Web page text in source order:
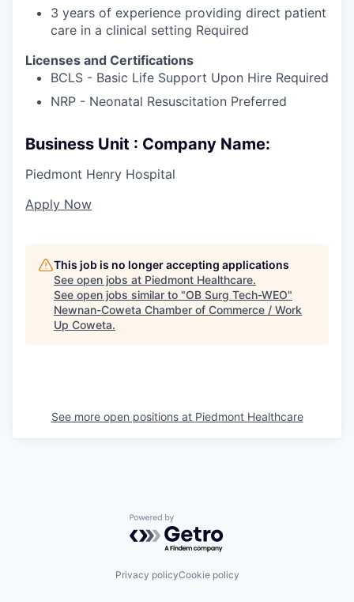
3 years of experience providing direct patient
care in a clinical setting Required
Licenses and Certifications
BCLS - Basic Life Support Upon Hire Required
NRP - Neonatal Resuscitation Preferred
Business Unit : Company Name:
Piedmont Henry Hospital
Apply Now
This job is no longer accepting applications
See open jobs at Piedmont Healthcare.
See open jobs similar to "OB Surg Tech-WEO"
Newnan-Coweta Chamber of Commerce / Work
Up Coweta.
See more open positions at Piedmont Healthcare
Powered by Getro.com
Privacy policyCookie policy